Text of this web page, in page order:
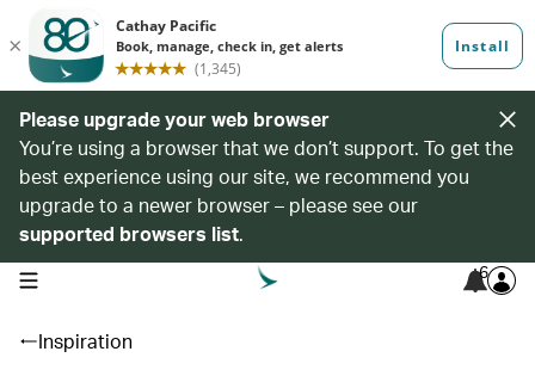
Please upgrade your web browser
You’re using a browser that we don’t support. To get the
best experience using our site, we recommend you
upgrade to a newer browser – please see our
supported browsers list.
open navigation menu 6
Inspiration